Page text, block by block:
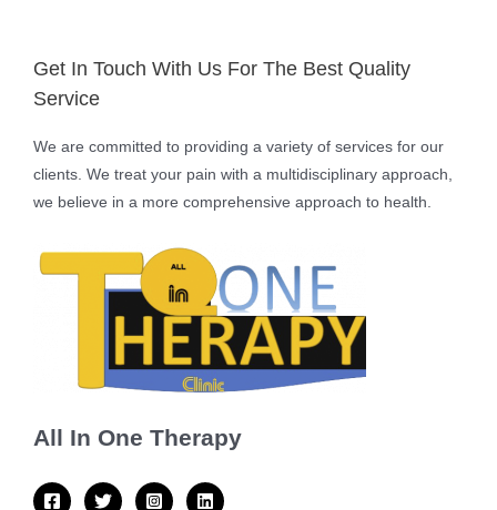
Get In Touch With Us For The Best Quality
Service
We are committed to providing a variety of services for our
clients. We treat your pain with a multidisciplinary approach,
we believe in a more comprehensive approach to health.
All In One Therapy